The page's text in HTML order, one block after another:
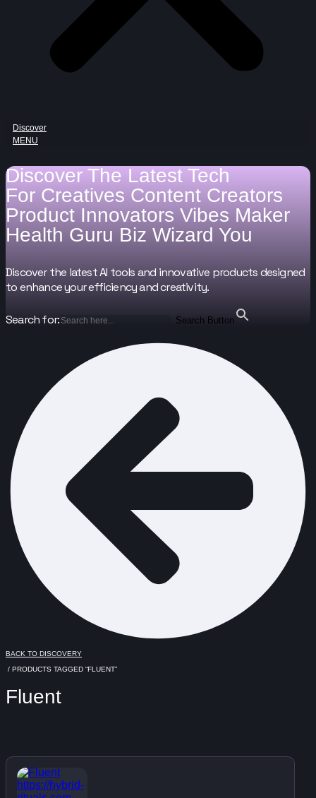
Discover
MENU
Discover The Latest Tech
For Creatives Content Creators
Product Innovators Vibes Maker
Health Guru Biz Wizard You
Discover the latest AI tools and innovative products designed
to enhance your efficiency and creativity.
Search for: Search Button
BACK TO DISCOVERY
/ PRODUCTS TAGGED “FLUENT”
Fluent